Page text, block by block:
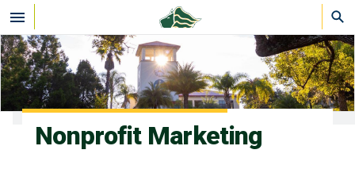
Skip to main content
Nonprofit Marketing